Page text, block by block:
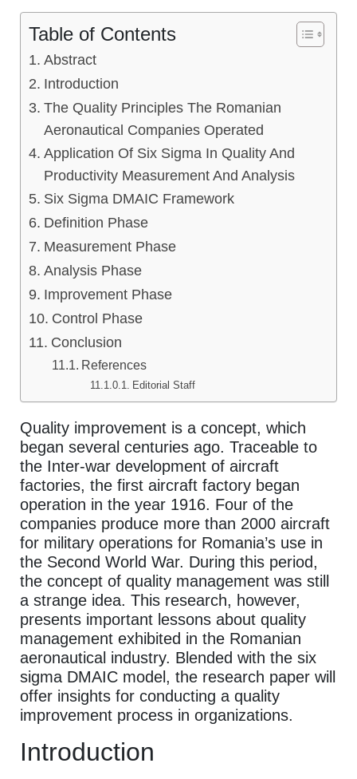
Table of Contents
Abstract
Introduction
The Quality Principles The Romanian
Aeronautical Companies Operated
Application Of Six Sigma In Quality And
Productivity Measurement And Analysis
Six Sigma DMAIC Framework
Definition Phase
Measurement Phase
Analysis Phase
Improvement Phase
Control Phase
Conclusion
References
Editorial Staff
Quality improvement is a concept, which
began several centuries ago. Traceable to
the Inter-war development of aircraft
factories, the first aircraft factory began
operation in the year 1916. Four of the
companies produce more than 2000 aircraft
for military operations for Romania’s use in
the Second World War. During this period,
the concept of quality management was still
a strange idea. This research, however,
presents important lessons about quality
management exhibited in the Romanian
aeronautical industry. Blended with the six
sigma DMAIC model, the research paper will
offer insights for conducting a quality
improvement process in organizations.
Introduction